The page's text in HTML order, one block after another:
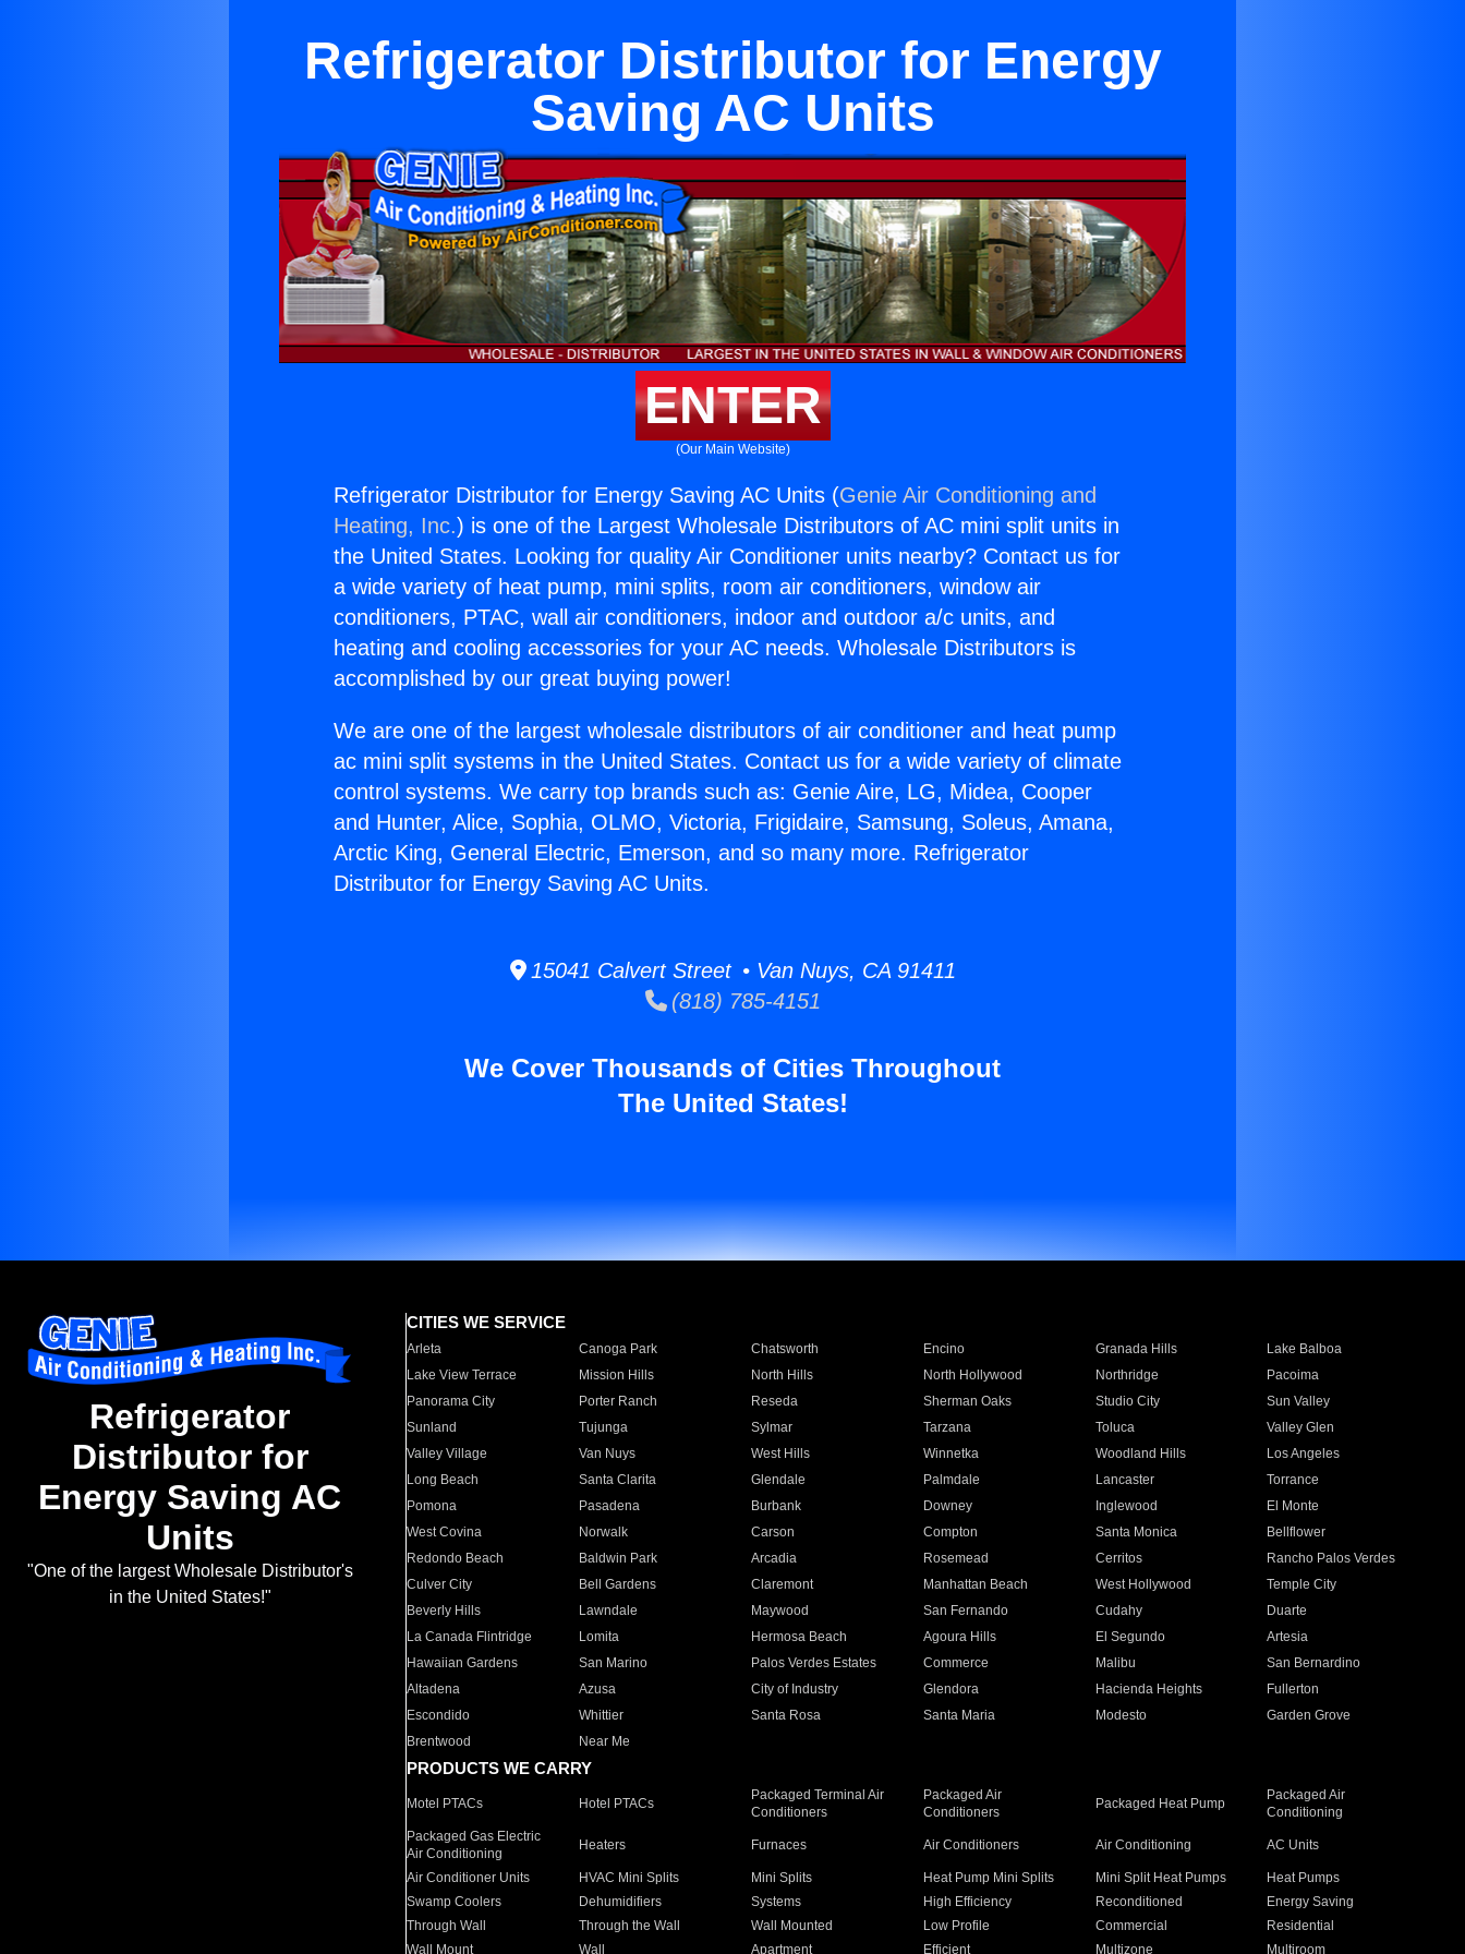
Refrigerator Distributor for Energy
Saving AC Units
ENTER
(Our Main Website)
Refrigerator Distributor for Energy Saving AC Units (Genie Air Conditioning and
Heating, Inc.) is one of the Largest Wholesale Distributors of AC mini split units in
the United States. Looking for quality Air Conditioner units nearby? Contact us for
a wide variety of heat pump, mini splits, room air conditioners, window air
conditioners, PTAC, wall air conditioners, indoor and outdoor a/c units, and
heating and cooling accessories for your AC needs. Wholesale Distributors is
accomplished by our great buying power!
We are one of the largest wholesale distributors of air conditioner and heat pump
ac mini split systems in the United States. Contact us for a wide variety of climate
control systems. We carry top brands such as: Genie Aire, LG, Midea, Cooper
and Hunter, Alice, Sophia, OLMO, Victoria, Frigidaire, Samsung, Soleus, Amana,
Arctic King, General Electric, Emerson, and so many more. Refrigerator
Distributor for Energy Saving AC Units.
15041 Calvert Street • Van Nuys, CA 91411
(818) 785-4151
We Cover Thousands of Cities Throughout
The United States!
Refrigerator
Distributor for
Energy Saving AC
Units
"One of the largest Wholesale Distributor's
in the United States!"
CITIES WE SERVICE
Arleta Canoga Park Chatsworth Encino Granada Hills
Lake Balboa
Lake View Terrace
Mission Hills North Hills North Hollywood Northridge
Pacoima
Panorama City
Porter Ranch Reseda Sherman Oaks Studio City
Sun Valley
Sunland
Tujunga Sylmar Tarzana Toluca
Valley Glen
Valley Village
Van Nuys West Hills Winnetka Woodland Hills
Los Angeles
Long Beach
Santa Clarita Glendale Palmdale Lancaster
Torrance
Pomona
Pasadena Burbank Downey Inglewood
El Monte
West Covina
Norwalk Carson Compton Santa Monica
Bellflower
Redondo Beach
Baldwin Park Arcadia Rosemead Cerritos
Rancho Palos Verdes
Culver City
Bell Gardens Claremont Manhattan Beach West Hollywood
Temple City
Beverly Hills
Lawndale Maywood San Fernando Cudahy
Duarte
La Canada Flintridge
Lomita Hermosa Beach Agoura Hills El Segundo
Artesia
Hawaiian Gardens
San Marino Palos Verdes Estates Commerce Malibu
San Bernardino
Altadena
Azusa City of Industry Glendora Hacienda Heights
Fullerton
Escondido
Whittier Santa Rosa Santa Maria Modesto
Garden Grove
Brentwood
Near Me
PRODUCTS WE CARRY
Motel PTACs Hotel PTACs
Packaged Terminal Air
Conditioners
Packaged Air
Conditioners
Packaged Heat Pump
Packaged Air
Conditioning
Packaged Gas Electric
Air Conditioning
Heaters Furnaces Air Conditioners Air Conditioning AC Units
Air Conditioner Units HVAC Mini Splits Mini Splits Heat Pump Mini Splits Mini Split Heat Pumps
Heat Pumps
Swamp Coolers
Dehumidifiers Systems High Efficiency Reconditioned
Energy Saving
Through Wall
Through the Wall Wall Mounted Low Profile Commercial
Residential
Wall Mount
Wall Apartment Efficient Multizone Multiroom